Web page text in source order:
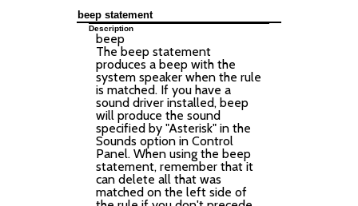
beep statement
Description
beep
The beep statement
produces a beep with the
system speaker when the rule
is matched. If you have a
sound driver installed, beep
will produce the sound
specified by "Asterisk" in the
Sounds option in Control
Panel. When using the beep
statement, remember that it
can delete all that was
matched on the left side of